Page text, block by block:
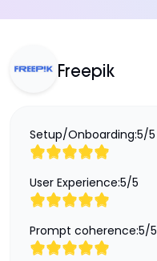
Freepik
Setup/Onboarding:5/5
User Experience:5/5
Prompt coherence:5/5